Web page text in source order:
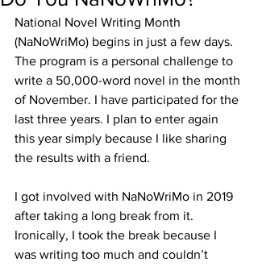
National Novel Writing Month
(NaNoWriMo) begins in just a few days.
The program is a personal challenge to
write a 50,000-word novel in the month
of November. I have participated for the
last three years. I plan to enter again
this year simply because I like sharing
the results with a friend.
I got involved with NaNoWriMo in 2019
after taking a long break from it.
Ironically, I took the break because I
was writing too much and couldn’t